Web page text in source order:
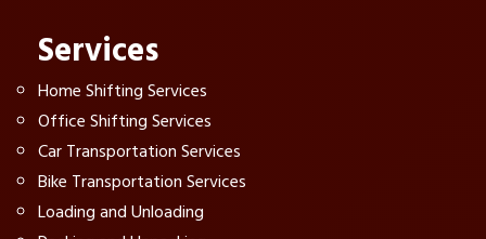
Services
Home Shifting Services
Office Shifting Services
Car Transportation Services
Bike Transportation Services
Loading and Unloading